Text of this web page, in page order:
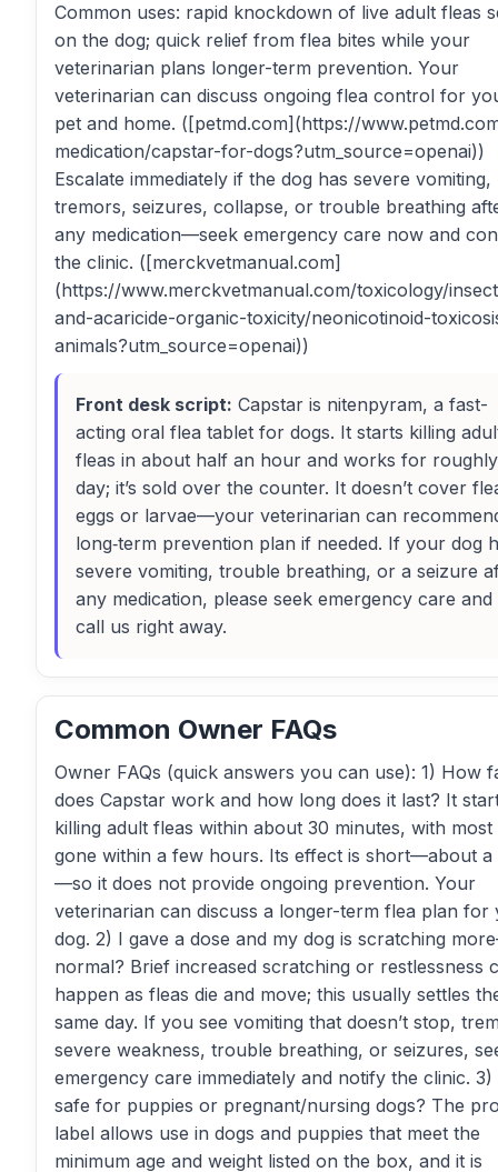
Common uses: rapid knockdown of live adult fleas
on the dog; quick relief from flea bites while your
veterinarian plans longer-term prevention. Your
veterinarian can discuss ongoing flea control for
pet and home. ([petmd.com](https://
medication/capstar-for-dogs?utm_source=openai))
Escalate immediately if the dog has severe vomiting,
tremors, seizures, collapse, or trouble breathing
any medication—seek emergency care now and
the clinic. ([merckvetmanual.com]
(https://www.merckvetmanual.com/toxicology/
and-acaricide-organic-toxicity/neonicotinoid-
animals?utm_source=openai))
Front desk script: Capstar is nitenpyram, a fast-
acting oral flea tablet for dogs. It starts killing
fleas in about half an hour and works for
day; it’s sold over the counter. It doesn’t cover
eggs or larvae—your veterinarian can
long‑term prevention plan if needed. If your dog
severe vomiting, trouble breathing, or a seizure
any medication, please seek emergency care and
call us right away.
Common Owner FAQs
Owner FAQs (quick answers you can use): 1) How
does Capstar work and how long does it last? It
killing adult fleas within about 30 minutes, with most
gone within a few hours. Its effect is short—about a
—so it does not provide ongoing prevention. Your
veterinarian can discuss a longer-term flea plan for
dog. 2) I gave a dose and my dog is scratching
normal? Brief increased scratching or restlessness
happen as fleas die and move; this usually settles
same day. If you see vomiting that doesn’t stop,
severe weakness, trouble breathing, or seizures,
emergency care immediately and notify the clinic. 3)
safe for puppies or pregnant/nursing dogs? The
label allows use in dogs and puppies that meet the
minimum age and weight listed on the box, and it is